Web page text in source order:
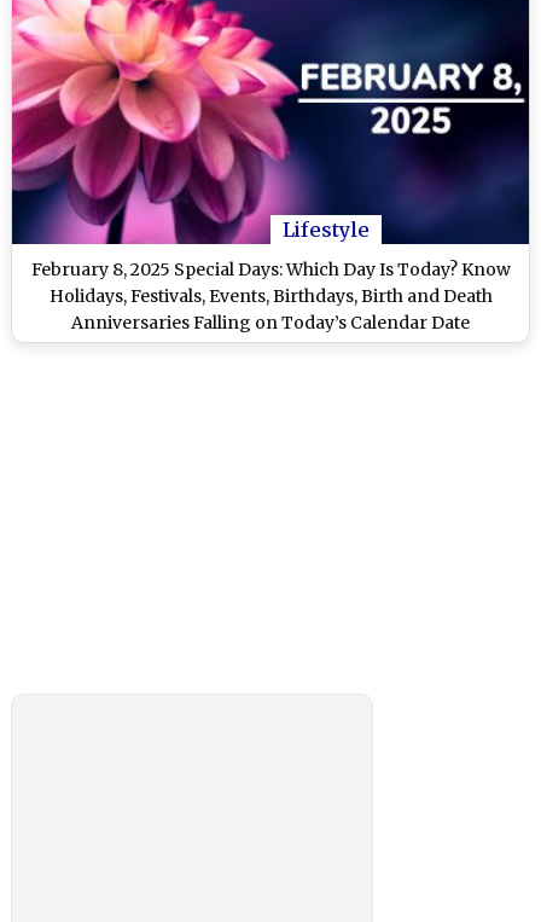
Lifestyle
February 8, 2025 Special Days: Which Day Is Today? Know
Holidays, Festivals, Events, Birthdays, Birth and Death
Anniversaries Falling on Today’s Calendar Date